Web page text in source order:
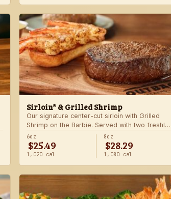
Sirloin* & Grilled Shrimp
Our signature center-cut sirloin with Grilled
Shrimp on the Barbie. Served with two freshly
made sides.
6oz
$25.49
1,020 cal
8oz
$28.29
1,080 cal